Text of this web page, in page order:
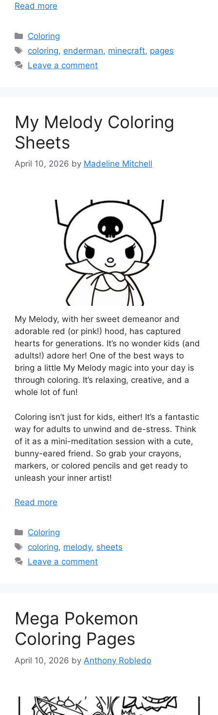
Read more
Categories
Coloring
Tags
coloring, enderman, minecraft, pages
Leave a comment
My Melody Coloring
Sheets
April 10, 2026 by Madeline Mitchell
My Melody, with her sweet demeanor and
adorable red (or pink!) hood, has captured
hearts for generations. It’s no wonder kids (and
adults!) adore her! One of the best ways to
bring a little My Melody magic into your day is
through coloring. It’s relaxing, creative, and a
whole lot of fun!
Coloring isn’t just for kids, either! It’s a fantastic
way for adults to unwind and de-stress. Think
of it as a mini-meditation session with a cute,
bunny-eared friend. So grab your crayons,
markers, or colored pencils and get ready to
unleash your inner artist!
Read more
Categories
Coloring
Tags
coloring, melody, sheets
Leave a comment
Mega Pokemon
Coloring Pages
April 10, 2026 by Anthony Robledo